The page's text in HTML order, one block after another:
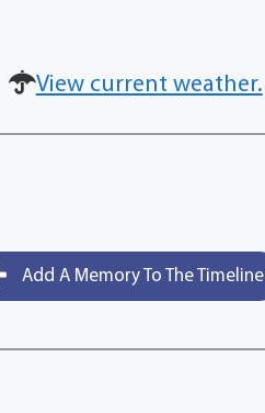
View current weather.
Add A Memory To The Timeline